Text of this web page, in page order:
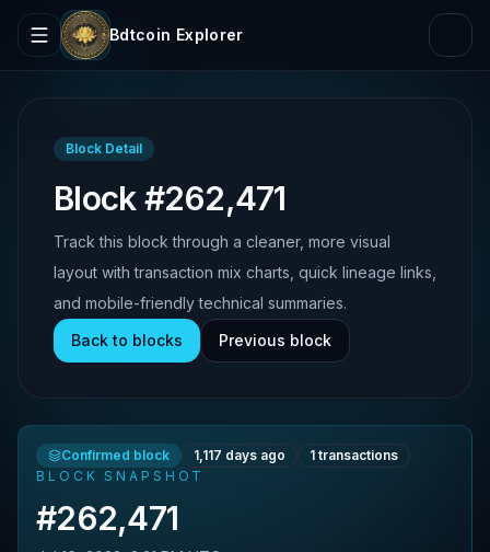
Bdtcoin Explorer
Block Detail
Block #262,471
Track this block through a cleaner, more visual
layout with transaction mix charts, quick lineage links,
and mobile-friendly technical summaries.
Back to blocks
Previous block
Confirmed block 1,117 days ago 1 transactions
BLOCK SNAPSHOT
#262,471